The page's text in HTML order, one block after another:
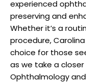
experienced
preserving and‍
Whether it’s a
procedure,
choice ⁢for those
as we​ take a⁢
Ophthalmology